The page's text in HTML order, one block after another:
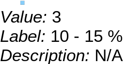
Value: 3
Label: 10 - 15 %
Description: N/A